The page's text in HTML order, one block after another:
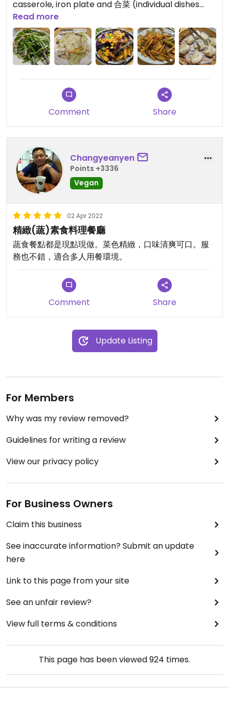
casserole, iron plate and 合菜 (individual dishes
without a staple, best suited to be shared with
others) dishes.
Besides classic dishes, they also offer a few not so
common ones (or at least not in veggie
restaurants), such as fried betlenut flower (清炒檳
榔花), or "braised tofu with crab roe" (蟹黃豆腐煲)
Friendly staff, large and clean sitting area, free
water and tea.
Also offer a small choice of fruits and pre-cooked
snacks, including tofu, tempeh, moon cakes
(lacto-vegetarian)
- Chinese menu only
- no labels for vegan / lacto-vegetarian dishes
(=need to ask staff)
- not the fastest service; don't recommend eating
here, if you are in a rush
Updated from previous review on 2024-06-23
Read more
Comment Share
Changyeanyen
Points +3336
Vegan
02 Apr 2022
精緻(蔬)素食料理餐廳
蔬食餐點都是現點現做。菜色精緻，口味清爽可口。服
務也不錯，適合多人用餐環境。
Comment Share
Update Listing
For Members
Why was my review removed?
Guidelines for writing a review
View our privacy policy
For Business Owners
Claim this business
See inaccurate information? Submit an update
here
Link to this page from your site
See an unfair review?
View full terms & conditions
This page has been viewed924 times.